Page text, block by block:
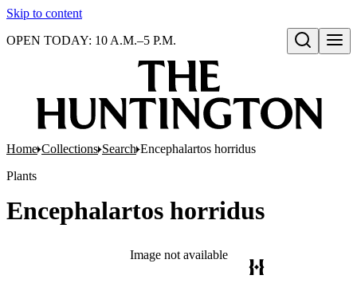
Skip to content
Open search
OPEN TODAY: 10 A.M.–5 P.M.
Home Collections Search Encephalartos horridus
Plants
Encephalartos horridus
Image not available